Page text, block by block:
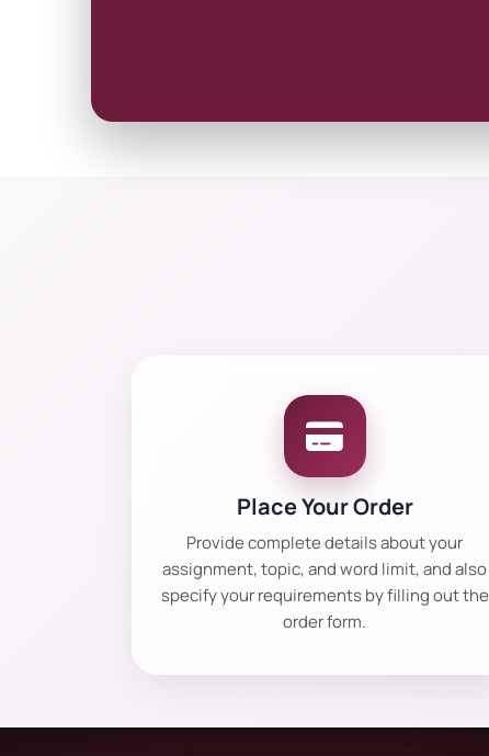
Place Your Order
Provide complete details about your
assignment, topic, and word limit, and also
specify your requirements by filling out the
order form.